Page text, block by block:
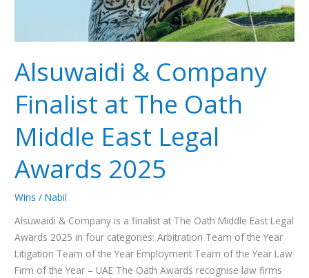
Alsuwaidi & Company
Finalist at The Oath
Middle East Legal
Awards 2025
Wins /Nabil
Alsuwaidi & Company is a finalist at The Oath Middle East Legal
Awards 2025 in four categories: Arbitration Team of the Year
Litigation Team of the Year Employment Team of the Year Law
Firm of the Year – UAE The Oath Awards recognise law firms
Awards